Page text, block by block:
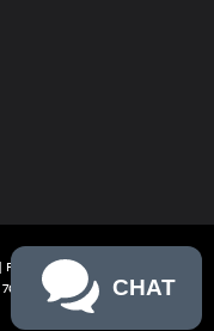
Privacy| James Wood
76234 | Sales:888-613-3128
CHAT